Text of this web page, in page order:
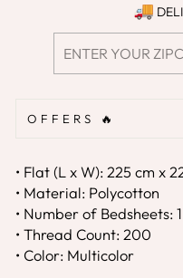
OFFERS 🔥
• Flat (L x W): 225 cm x
• Material: Polycotton
• Number of Bedsheets:
• Thread Count: 200
• Color: Multicolor